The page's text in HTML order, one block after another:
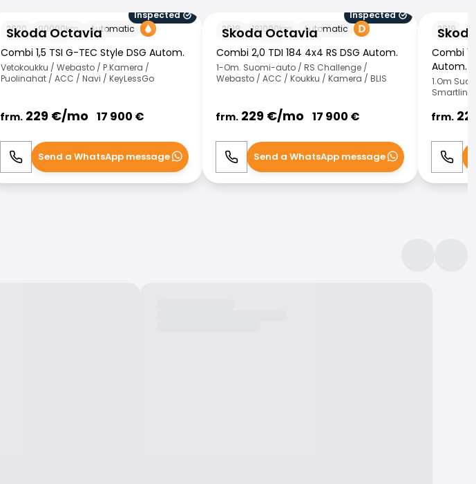
Skoda Octavia
Inspected
2020
90000km Automatic
Combi 1,5 TSI G-TEC Style DSG Autom.
Vetokoukku / Webasto / P.Kamera /
Puolinahat / ACC / Navi / KeyLessGo
frm. 229 €/mo 17 900 €
Call WhatsApp
Send a WhatsApp message
Skoda Octavia
Inspected
2018
181000km Automatic
Combi 2,0 TDI 184 4x4 RS DSG Autom.
1-Om. Suomi-auto / RS Challenge /
Webasto / ACC / Koukku / Kamera / BLIS
frm. 229 €/mo 17 900 €
Call WhatsApp
Send a WhatsApp message
2019
Combi
Autom.
1.Om
Smartlink
frm.
Call